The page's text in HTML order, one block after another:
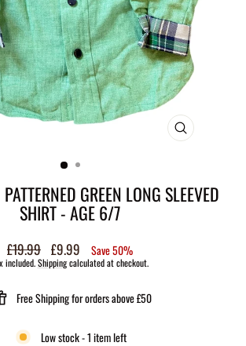
CLOSE
GREEN LONG SLEEVED
SHIRT - AGE 6/7
Regular
price
£19.99
Sale
price
£9.99 Save 50%
included.Shippingcalculated at checkout.
Free Shipping for orders above £50
Low stock - 1 item left